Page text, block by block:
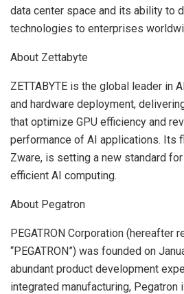
data center space and its ability to
technologies to enterprises
About Zettabyte
ZETTABYTE is the global leader in
and hardware deployment,
that optimize GPU efficiency and
performance of AI applications. Its
Zware, is setting a new standard
efficient AI computing.
About Pegatron
PEGATRON Corporation (hereafter
“PEGATRON”) was founded on
abundant product development
integrated manufacturing, Pegatron